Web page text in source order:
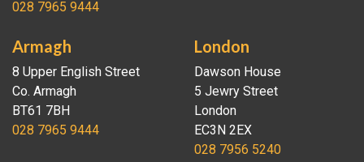
028 7965 9444
Armagh
8 Upper English Street
Co. Armagh
BT61 7BH
028 7965 9444
London
Dawson House
5 Jewry Street
London
EC3N 2EX
028 7956 5240